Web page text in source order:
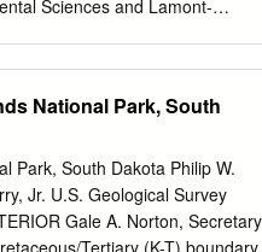
Sciences and Lamont-
(ca. 635 Ma) and consists
and limestone indicative of
The basal portion of this
like structures, stromatactis-like
cores of tepees are composed
Onlap by laminated
National Park, South
Park, South Dakota Philip W.
Jr. U.S. Geological Survey
Gale A. Norton, Secretary
Tertiary (K-T) boundary